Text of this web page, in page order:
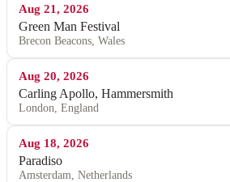
Aug 21, 2026
Green Man Festival
Brecon Beacons, Wales
Aug 20, 2026
Carling Apollo, Hammersmith
London, England
Aug 18, 2026
Paradiso
Amsterdam, Netherlands